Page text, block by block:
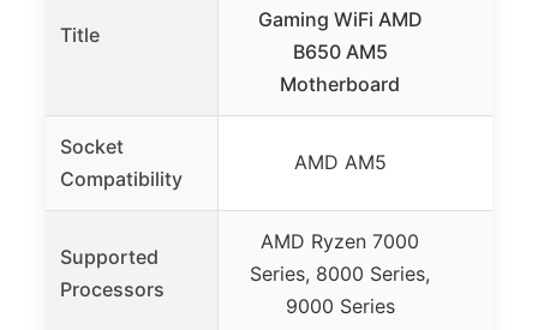
Title
Gaming WiFi AMD
B650 AM5
Motherboard
Socket
Compatibility
AMD AM5
Supported
Processors
AMD Ryzen 7000
Series, 8000 Series,
9000 Series